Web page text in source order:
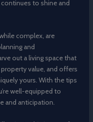
to shine and
complex, are
and
out a living space that
value, and offers
yours. With the tips
well-equipped to
and anticipation.